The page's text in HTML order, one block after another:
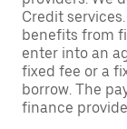
Credit
benefits from
enter into an
fixed fee or a
borrow. The
finance